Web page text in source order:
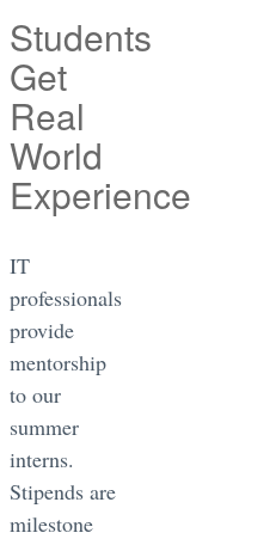
Students
Get
Real
World
Experience
IT
professionals
provide
mentorship
to our
summer
interns.
Stipends are
milestone